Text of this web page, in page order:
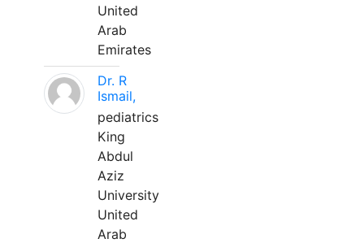
United
Arab
Emirates
Dr. R
Ismail,
pediatrics
King
Abdul
Aziz
University
United
Arab